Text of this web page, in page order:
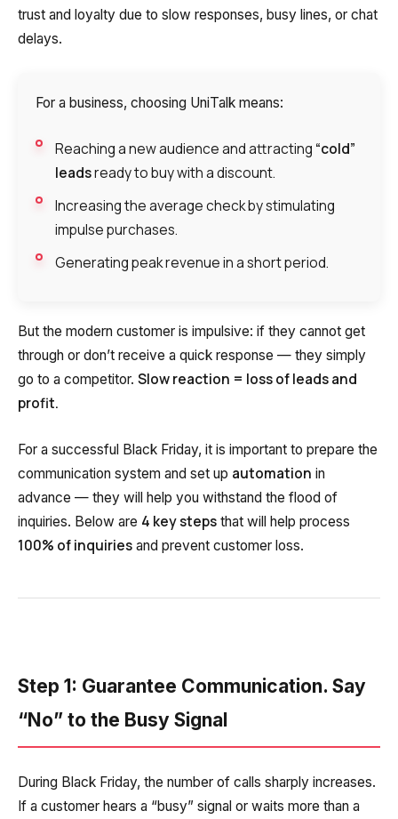
Phone analytics for business
Additional services
Phone numbers SPAM monitoring
SIP TRUNK
SMS broadcasts
Voice greeting
Integration
Extended support package SLA
Viber-mailings
trust and loyalty due to slow responses, busy lines, or chat
delays.
For a business, choosing UniTalk means:
Reaching a new audience and attracting “cold”
leadsready to buy with a discount.
Increasing the average check by stimulating
impulse purchases.
Generating peak revenue in a short period.
But the modern customer is impulsive: if they cannot get
through or don’t receive a quick response — they simply
go to a competitor. Slow reaction = loss of leads and
profit.
For a successful Black Friday, it is important to prepare the
communication system and set up automation in
advance — they will help you withstand the flood of
inquiries. Below are 4 key steps that will help process
100% of inquiries and prevent customer loss.
Step 1: Guarantee Communication. Say
“No” to the Busy Signal
During Black Friday, the number of calls sharply increases.
If a customer hears a “busy” signal or waits more than a